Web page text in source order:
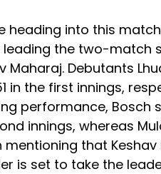
heading into this
leading the two-match
Debutants
in the first innings,
performance, Bosch
innings, whereas
that
is set to take the